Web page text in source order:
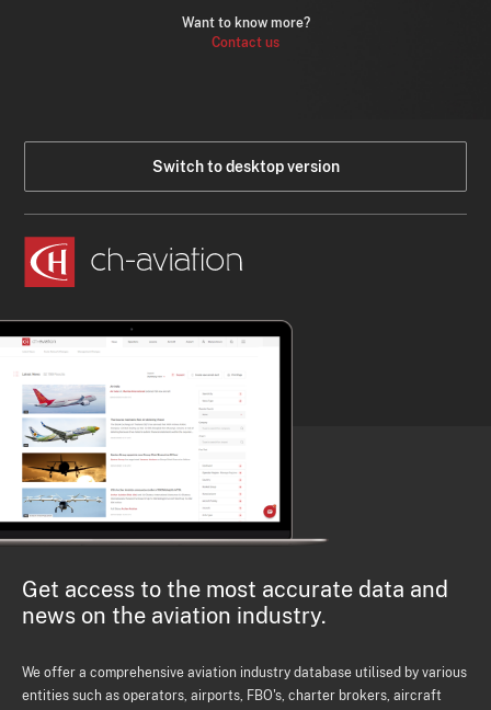
Want to know more?
Contact us
Switch to desktop version
Get access to the most accurate data and
news on the aviation industry.
We offer a comprehensive aviation industry database utilised by various
entities such as operators, airports, FBO's, charter brokers, aircraft